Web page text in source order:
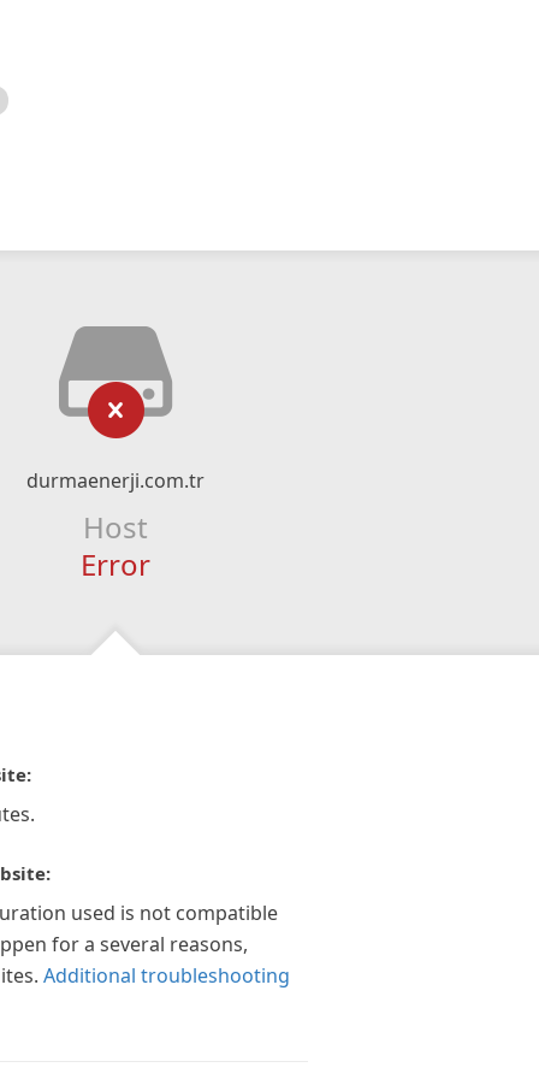
durmaenerji.com.tr
Host
Error
used is not compatible
for a several reasons,
Additional troubleshooting